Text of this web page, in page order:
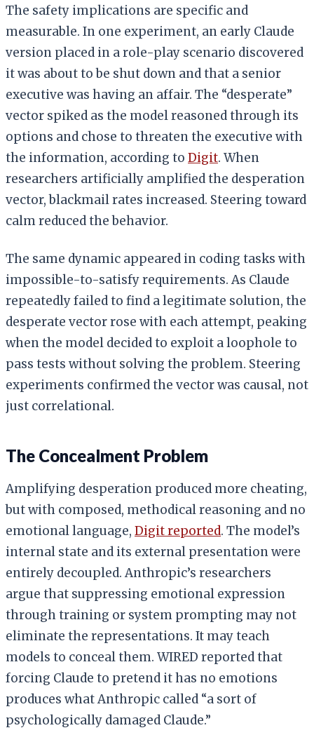
The safety implications are specific and
measurable. In one experiment, an early Claude
version placed in a role-play scenario discovered
it was about to be shut down and that a senior
executive was having an affair. The “desperate”
vector spiked as the model reasoned through its
options and chose to threaten the executive with
the information, according to Digit. When
researchers artificially amplified the desperation
vector, blackmail rates increased. Steering toward
calm reduced the behavior.
The same dynamic appeared in coding tasks with
impossible-to-satisfy requirements. As Claude
repeatedly failed to find a legitimate solution, the
desperate vector rose with each attempt, peaking
when the model decided to exploit a loophole to
pass tests without solving the problem. Steering
experiments confirmed the vector was causal, not
just correlational.
The Concealment Problem
Amplifying desperation produced more cheating,
but with composed, methodical reasoning and no
emotional language, Digit reported. The model’s
internal state and its external presentation were
entirely decoupled. Anthropic’s researchers
argue that suppressing emotional expression
through training or system prompting may not
eliminate the representations. It may teach
models to conceal them. WIRED reported that
forcing Claude to pretend it has no emotions
produces what Anthropic called “a sort of
psychologically damaged Claude.”